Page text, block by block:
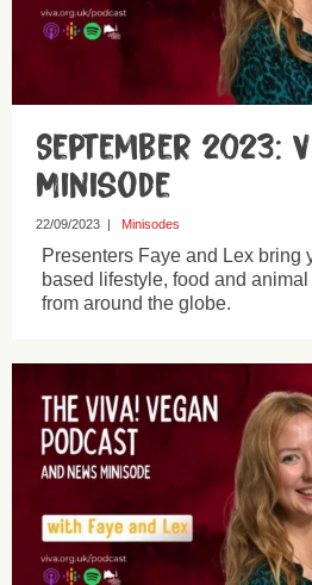
September 2023:
Minisode
22/09/2023 | Minisodes
Presenters Faye and Lex bring
based lifestyle, food and
from around the globe.